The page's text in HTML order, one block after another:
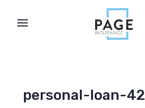
personal-loan-42